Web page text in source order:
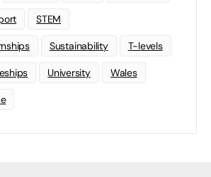
STEM
Sustainability T-levels
University Wales